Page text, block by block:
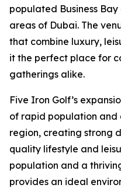
populated Business
areas of Dubai. The
that combine luxury,
it the perfect place for
gatherings alike.
Five Iron Golf’s
of rapid population and
region, creating strong
quality lifestyle and
population and a
provides an ideal